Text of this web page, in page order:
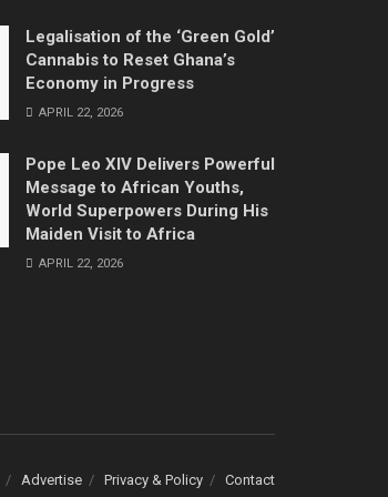
Legalisation of the ‘Green Gold’
Cannabis to Reset Ghana’s
Economy in Progress
APRIL 22, 2026
Pope Leo XIV Delivers Powerful
Message to African Youths,
World Superpowers During His
Maiden Visit to Africa
APRIL 22, 2026
Advertise Privacy & Policy Contact